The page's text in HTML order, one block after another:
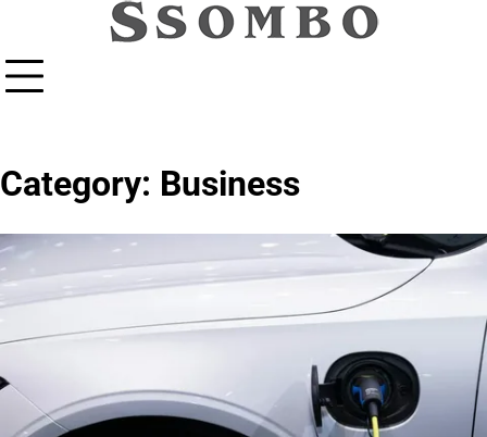
content
Category: Business